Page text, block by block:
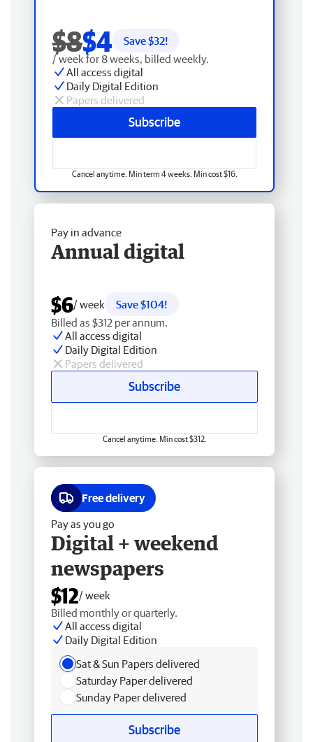
$8$4 Save $32!
/ week for 8 weeks, billed weekly.
All access digital
Daily Digital Edition
Papers delivered
Subscribe
Cancel anytime. Min term 4 weeks. Min cost $16.
Pay in advance
Annual digital
$6/ week
Save $104!
Billed as $312 per annum.
All access digital
Daily Digital Edition
Papers delivered
Subscribe
Cancel anytime. Min cost $312.
Free delivery
Pay as you go
Digital + weekend
newspapers
$12/ week
Billed monthly or quarterly.
All access digital
Daily Digital Edition
Sat & Sun Papers delivered
Saturday Paper delivered
Sunday Paper delivered
Subscribe